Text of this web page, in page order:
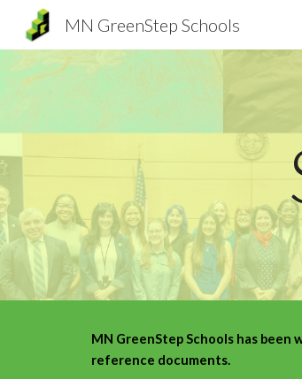
MN GreenStep Schools
MN GreenStep Schools has
reference documents.